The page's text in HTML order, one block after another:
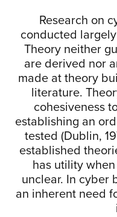
Research on
conducted
Theory neither
are derived nor
made at theory
literature.
cohesiveness
establishing an
tested (Dublin,
established
has utility
unclear. In cyber
an inherent need